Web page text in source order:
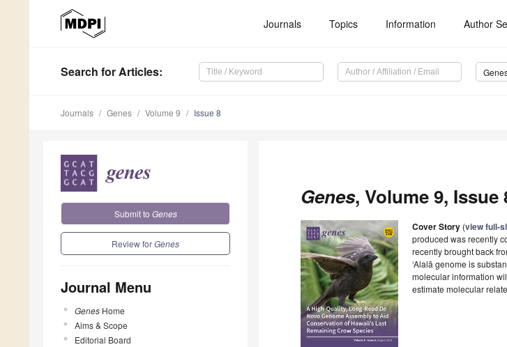
Journals Topics Information Author
Search for Articles:
Journals Genes Volume 9 Issue 8
Submit to Genes
Review forGenes
Journal Menu
Genes Home
Aims & Scope
Editorial Board
Genes, Volume 9,
Cover Story (view full-
produced was recently
recently brought back
‘Alalā genome is
molecular information
estimate molecular